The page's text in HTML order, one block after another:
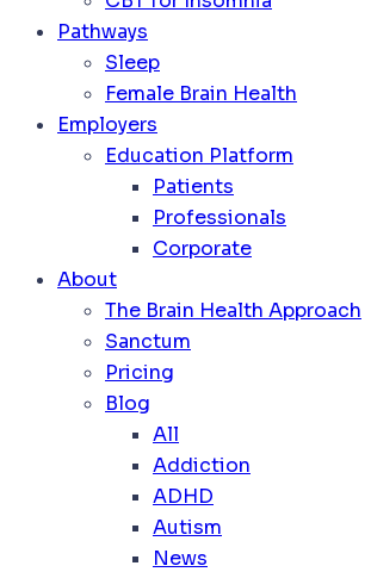
Pathways
Sleep
Female Brain Health
Employers
Education Platform
Patients
Professionals
Corporate
About
The Brain Health Approach
Sanctum
Pricing
Blog
All
Addiction
ADHD
Autism
News